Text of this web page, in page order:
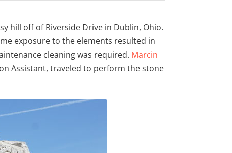
hill off of Riverside Drive in Dublin, Ohio.
exposure to the elements resulted in
cleaning was required. Marcin
Assistant, traveled to perform the stone